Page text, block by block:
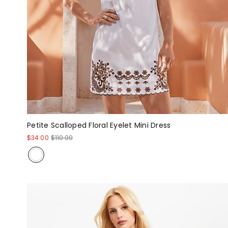
Petite Scalloped Floral Eyelet Mini Dress
$34.00 $110.00